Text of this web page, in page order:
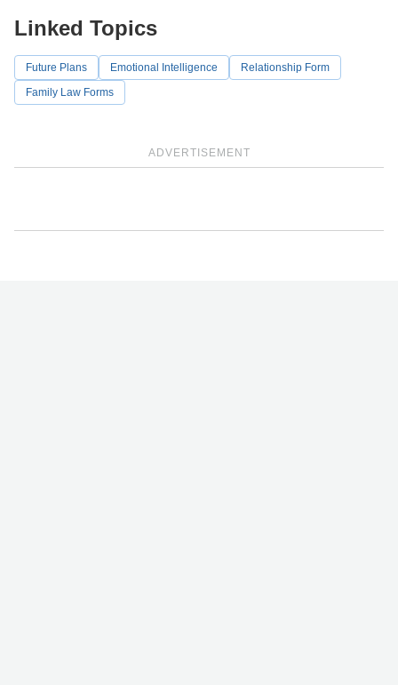
ADVERTISEMENT
Linked Topics
Future Plans Emotional Intelligence
Relationship Form
Family Law Forms